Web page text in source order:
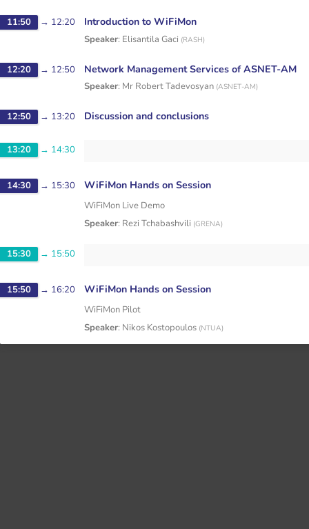
11:50 → 12:20 Introduction to WiFiMon
Speaker: Elisantila Gaci (RASH)
12:20 → 12:50 Network Management Services of ASNET-AM
Speaker: Mr Robert Tadevosyan (ASNET-AM)
12:50 → 13:20 Discussion and conclusions
13:20 → 14:30
14:30 → 15:30 WiFiMon Hands on Session
WiFiMon Live Demo
Speaker: Rezi Tchabashvili (GRENA)
15:30 → 15:50
15:50 → 16:20 WiFiMon Hands on Session
WiFiMon Pilot
Speaker: Nikos Kostopoulos (NTUA)